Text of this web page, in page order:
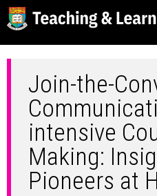
Join-the-
intensive
Making:
Pioneers at